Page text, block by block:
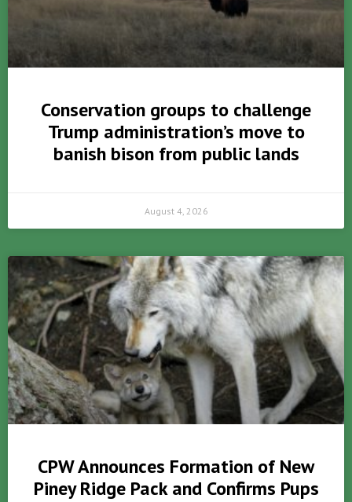
Conservation groups to challenge
Trump administration’s move to
banish bison from public lands
August 4, 2026
CPW Announces Formation of New
Piney Ridge Pack and Confirms Pups